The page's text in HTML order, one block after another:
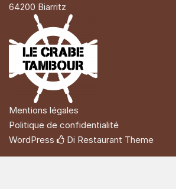
64200 Biarritz
Mentions légales
Politique de confidentialité
WordPress
Di Restaurant Theme